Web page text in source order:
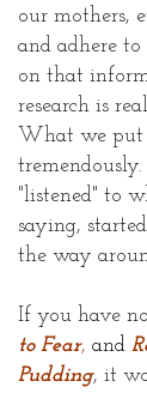
our mothers,
and adhere
on that
research is
What we put
"listened" to
saying,
the way
If you have
to Fear, and
Pudding, it